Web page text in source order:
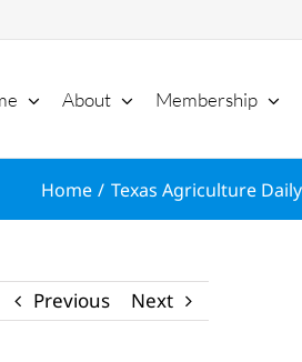
About Membership
Home Texas Agriculture Daily
Previous Next